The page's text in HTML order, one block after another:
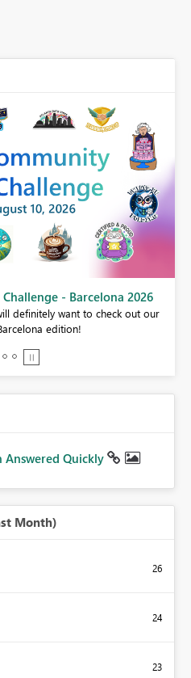
- Barcelona 2026
definitely want to check out our
edition!
Answered Quickly
Month)
26
24
23